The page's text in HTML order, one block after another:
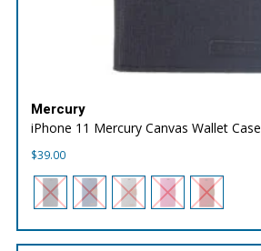
Mercury
iPhone 11 Mercury Canvas Wallet Case
$39.00